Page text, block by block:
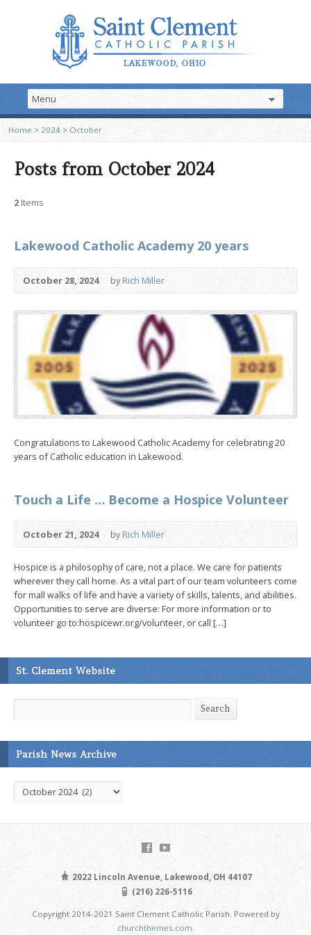
Home > 2024>October
Posts from October 2024
2 Items
Lakewood Catholic Academy 20 years
October 28, 2024 byRich Miller
Congratulations to Lakewood Catholic Academy for celebrating 20
years of Catholic education in Lakewood.
Touch a Life … Become a Hospice Volunteer
October 21, 2024 byRich Miller
Hospice is a philosophy of care, not a place. We care for patients
wherever they call home. As a vital part of our team volunteers come
for mall walks of life and have a variety of skills, talents, and abilities.
Opportunities to serve are diverse: For more information or to
volunteer go to:hospicewr.org/volunteer, or call […]
St. Clement Website
Search
Parish News Archive
Parish
News
2022 Lincoln Avenue, Lakewood, OH 44107
(216) 226-5116
Copyright 2014-2021 Saint Clement Catholic Parish. Powered by
churchthemes.com.